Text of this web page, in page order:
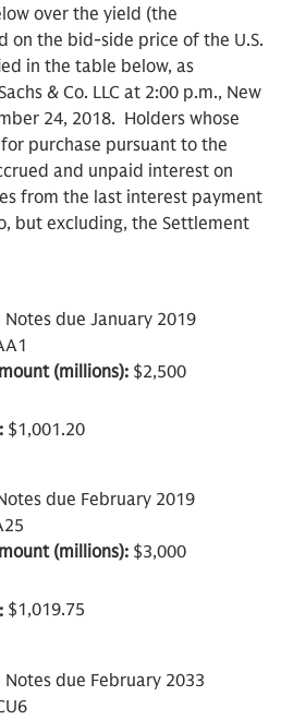
over the yield (the
on the bid-side price of the U.S.
in the table below, as
& Co. LLC at 2:00 p.m., New
24, 2018. Holders whose
purchase pursuant to the
and unpaid interest on
from the last interest payment
but excluding, the Settlement
Notes due January 2019
(millions): $2,500
: $1,001.20
due February 2019
(millions): $3,000
: $1,019.75
Notes due February 2033